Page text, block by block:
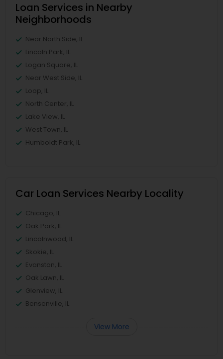
Loan Services in Nearby
Neighborhoods
Near North Side, IL
Lincoln Park, IL
Logan Square, IL
Near West Side, IL
Loop, IL
North Center, IL
Lake View, IL
West Town, IL
Humboldt Park, IL
Car Loan Services Nearby Locality
Chicago, IL
Oak Park, IL
Lincolnwood, IL
Skokie, IL
Evanston, IL
Oak Lawn, IL
Glenview, IL
Bensenville, IL
View More